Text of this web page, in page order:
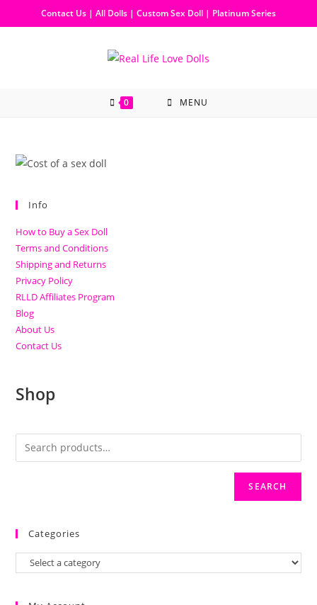
Contact Us | All Dolls | Custom Sex Doll | Platinum Series
0 MENU
Info
How to Buy a Sex Doll
Terms and Conditions
Shipping and Returns
Privacy Policy
RLLD Affiliates Program
Blog
About Us
Contact Us
Shop
SEARCH
Categories